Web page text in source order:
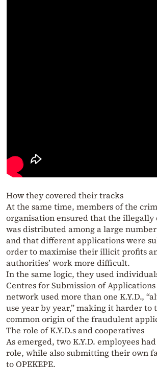
How they covered their tracks
At the same time, members of the
organisation ensured that the illegally
was distributed among a large
and that different applications were
order to maximise their illicit profits
authorities’ work more difficult.
In the same logic, they used
Centres for Submission of Applications
network used more than one K.Y.D.,
use year by year,” making it harder to
common origin of the fraudulent
The role of K.Y.D.s and cooperatives
As emerged, two K.Y.D. employees
role, while also submitting their own
to OPEKEPE.